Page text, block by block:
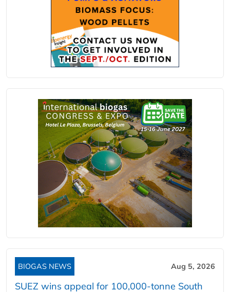
BIOGAS NEWS Aug 5, 2026
SUEZ wins appeal for 100,000-tonne South